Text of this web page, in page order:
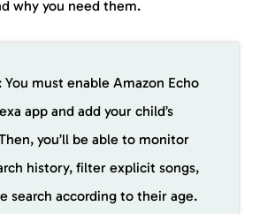
why you need them.
: You must enable Amazon Echo
app and add your child’s
you’ll be able to monitor
history, filter explicit songs,
search according to their age.